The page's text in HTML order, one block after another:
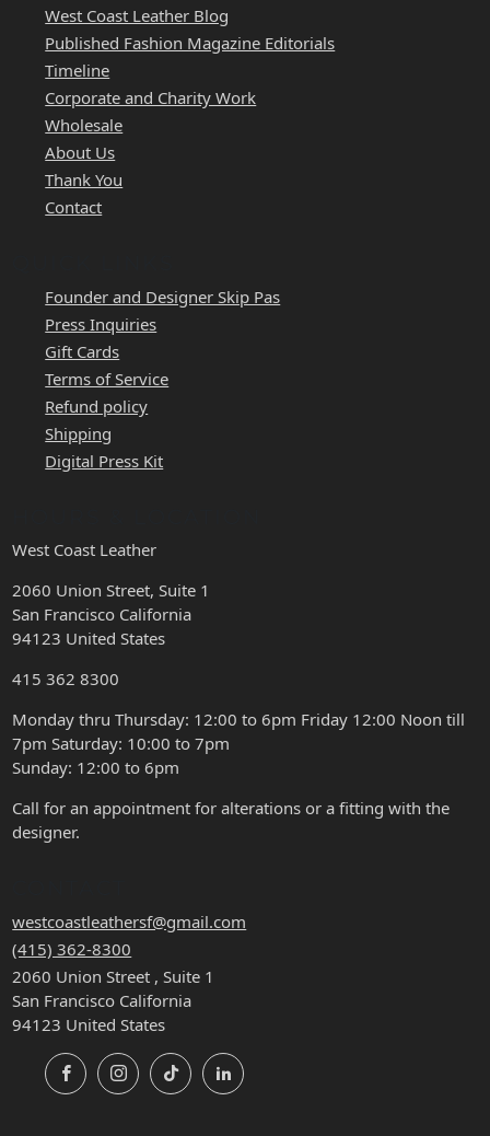
West Coast Leather Blog
Published Fashion Magazine Editorials
Timeline
Corporate and Charity Work
Wholesale
About Us
Thank You
Contact
Founder and Designer Skip Pas
Press Inquiries
Gift Cards
Terms of Service
Refund policy
Shipping
Digital Press Kit
West Coast Leather
2060 Union Street, Suite 1
San Francisco California
94123 United States
415 362 8300
Monday thru Thursday: 12:00 to 6pm Friday 12:00 Noon till
7pm Saturday: 10:00 to 7pm
Sunday: 12:00 to 6pm
Call for an appointment for alterations or a fitting with the
designer.
westcoastleathersf@gmail.com
(415) 362-8300
2060 Union Street , Suite 1
San Francisco California
94123 United States
FacebookInstagramTikTok LinkedIn